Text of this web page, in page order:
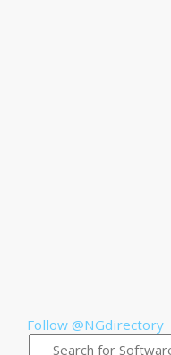
Follow @NGdirectory